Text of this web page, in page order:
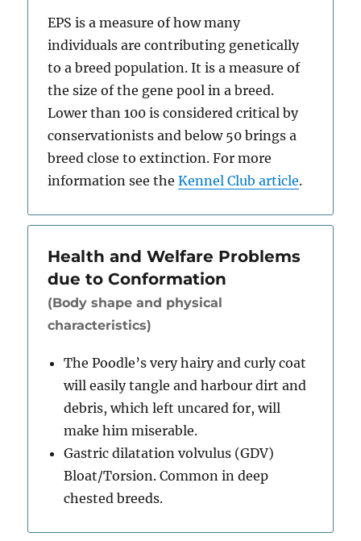
EPS is a measure of how many
individuals are contributing genetically
to a breed population. It is a measure of
the size of the gene pool in a breed.
Lower than 100 is considered critical by
conservationists and below 50 brings a
breed close to extinction. For more
information see theKennel Club article.
Health and Welfare Problems
due to Conformation
(Body shape and physical
characteristics)
The Poodle’s very hairy and curly coat
will easily tangle and harbour dirt and
debris, which left uncared for, will
make him miserable.
Gastric dilatation volvulus (GDV)
Bloat/Torsion. Common in deep
chested breeds.